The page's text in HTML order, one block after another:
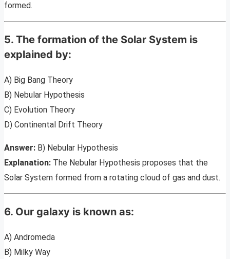
formed.
5. The formation of the Solar System is
explained by:
A) Big Bang Theory
B) Nebular Hypothesis
C) Evolution Theory
D) Continental Drift Theory
Answer: B) Nebular Hypothesis
Explanation: The Nebular Hypothesis proposes that the
Solar System formed from a rotating cloud of gas and dust.
6. Our galaxy is known as:
A) Andromeda
B) Milky Way